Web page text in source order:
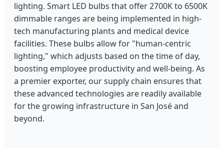
lighting. Smart LED bulbs that offer 2700K to 6500K
dimmable ranges are being implemented in high-
tech manufacturing plants and medical device
facilities. These bulbs allow for "human-centric
lighting," which adjusts based on the time of day,
boosting employee productivity and well-being. As
a premier exporter, our supply chain ensures that
these advanced technologies are readily available
for the growing infrastructure in San José and
beyond.